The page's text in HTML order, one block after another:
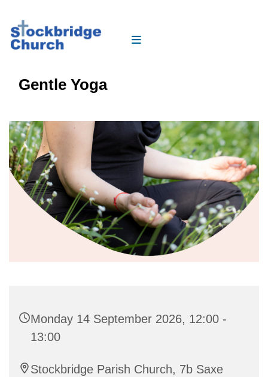
Gentle Yoga
Monday 14 September 2026, 12:00 -
13:00
Stockbridge Parish Church, 7b Saxe